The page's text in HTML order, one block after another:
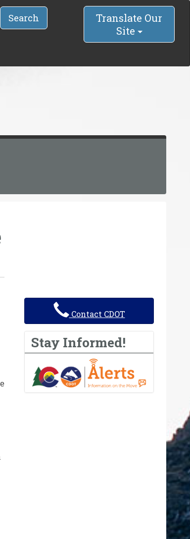
Search
Translate Our
Site
Contact CDOT
Stay Informed!